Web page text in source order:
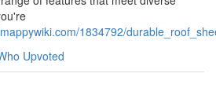
1834792/
Upvoted